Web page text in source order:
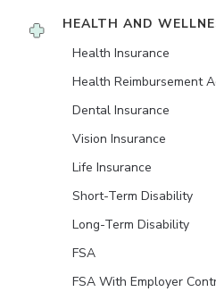
HEALTH AND
Health Insurance
Health Reimbursement
Dental Insurance
Vision Insurance
Life Insurance
Short-Term Disability
Long-Term Disability
FSA
FSA With Employer